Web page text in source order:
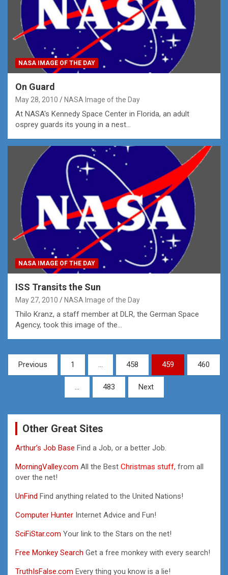
NASA IMAGE OF THE DAY
On Guard
May 28, 2010 NASA Image of the Day
At NASA's Kennedy Space Center in Florida, an adult
osprey guards its young in a nest…
NASA IMAGE OF THE DAY
ISS Transits the Sun
May 27, 2010 NASA Image of the Day
Thilo Kranz, a staff member at DLR, the German Space
Agency, took this image of the…
Posts
pagination
Previous 1 … 458 459 460
… 483 Next
Other Great Sites
Arthur’s Job Base Find a Job, or a better Job.
MorningValley.com All the Best Christmas stuff, from all
over the net!
UnFind Find anything related to the United Nations!
Computer Hunter Internet Advice and Fun!
SciFiStar.com Your link to the Stars on the net!
Free Monkey Search Get a free monkey with every search!
TruthIsFalse.com Every thing you know is a lie!